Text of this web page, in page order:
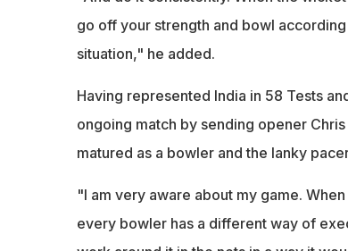
go off your strength and bowl
situation," he added.
Having represented India in 58 Tests
ongoing match by sending opener
matured as a bowler and the lanky
"I am very aware about my game.
every bowler has a different way of